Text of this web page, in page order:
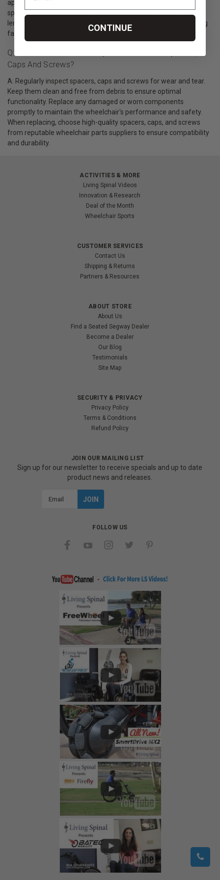
appropriate size and type based on the axle's diameter and the
specific wheelchair's design. Screws should be of the correct
length, thread size, and material to match the components being
fastened.
Q: How To Maintain And Replace Wheelchair Spacers,
Caps And Screws?
A: Regularly inspect spacers, caps and screws for wear and tear.
Keep them clean and free from debris to ensure optimal
functionality. Replace any damaged or worn components
promptly to maintain the wheelchair's performance and safety.
When replacing, choose high-quality spacers, caps, and screws
from reputable wheelchair parts suppliers to ensure compatibility
and durability.
ACTIVITIES & MORE
Living Spinal Videos
Innovation & Research
Deal of the Month
Wheelchair Sports
CUSTOMER SERVICES
Contact Us
Shipping & Returns
Partners & Resources
ABOUT STORE
About Us
Find a Seated Segway Dealer
Become a Dealer
Our Blog
Testimonials
Site Map
SECURITY & PRIVACY
Privacy Policy
Terms & Conditions
Refund Policy
JOIN OUR MAILING LIST
Sign up for our newsletter to receive specials and up to date
product news and releases.
FOLLOW US
CONTINUE